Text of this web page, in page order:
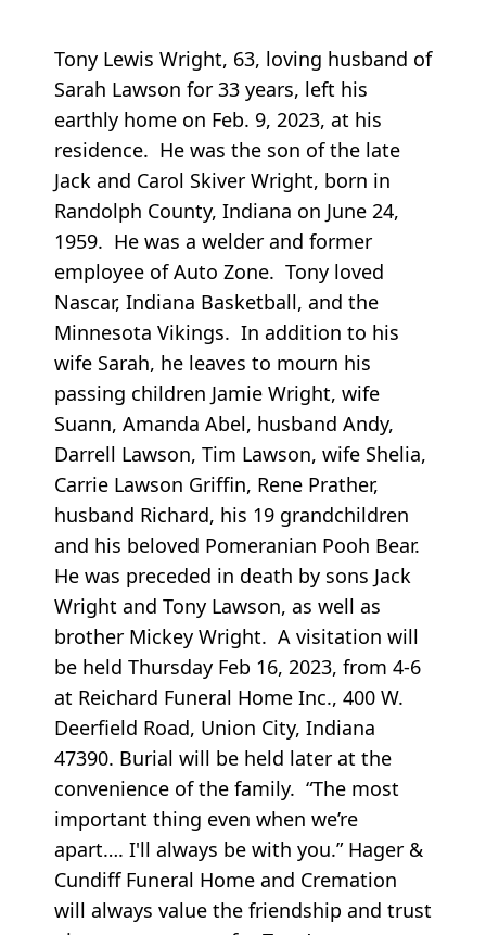
Tony Lewis Wright, 63, loving husband of
Sarah Lawson for 33 years, left his
earthly home on Feb. 9, 2023, at his
residence. He was the son of the late
Jack and Carol Skiver Wright, born in
Randolph County, Indiana on June 24,
1959. He was a welder and former
employee of Auto Zone. Tony loved
Nascar, Indiana Basketball, and the
Minnesota Vikings. In addition to his
wife Sarah, he leaves to mourn his
passing children Jamie Wright, wife
Suann, Amanda Abel, husband Andy,
Darrell Lawson, Tim Lawson, wife Shelia,
Carrie Lawson Griffin, Rene Prather,
husband Richard, his 19 grandchildren
and his beloved Pomeranian Pooh Bear.
He was preceded in death by sons Jack
Wright and Tony Lawson, as well as
brother Mickey Wright. A visitation will
be held Thursday Feb 16, 2023, from 4-6
at Reichard Funeral Home Inc., 400 W.
Deerfield Road, Union City, Indiana
47390. Burial will be held later at the
convenience of the family. “The most
important thing even when we’re
apart…. I'll always be with you.” Hager &
Cundiff Funeral Home and Cremation
will always value the friendship and trust